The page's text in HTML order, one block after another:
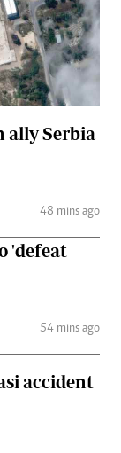
ally Serbia
48 mins ago
'defeat
54 mins ago
accident